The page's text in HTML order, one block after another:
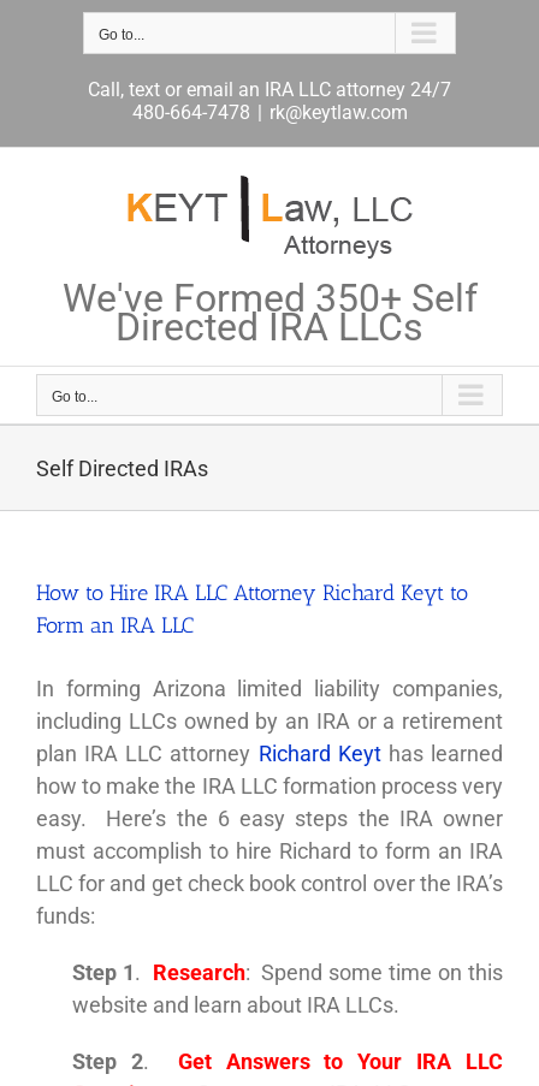
Go to...
Call, text or email an IRA LLC attorney 24/7
480-664-7478 | rk@keytlaw.com
We've Formed 350+ Self
Directed IRA LLCs
Go to...
Self Directed IRAs
How to Hire IRA LLC Attorney Richard Keyt to
Form an IRA LLC
In forming Arizona limited liability companies,
including LLCs owned by an IRA or a retirement
plan IRA LLC attorney Richard Keythas learned
how to make the IRA LLC formation process very
easy. Here’s the 6 easy steps the IRA owner
must accomplish to hire Richard to form an IRA
LLC for and get check book control over the IRA’s
funds:
Step 1. Research: Spend some time on this
website and learn about IRA LLCs.
Step 2. Get Answers to Your IRA LLC